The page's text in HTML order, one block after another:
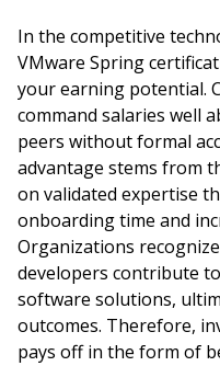
In the competitive
VMware Spring
your earning potential.
command salaries well
peers without formal
advantage stems from
on validated expertise
onboarding time and
Organizations
developers contribute
software solutions,
outcomes. Therefore,
pays off in the form of